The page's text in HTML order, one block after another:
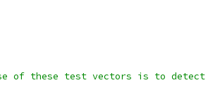
of these test vectors is to